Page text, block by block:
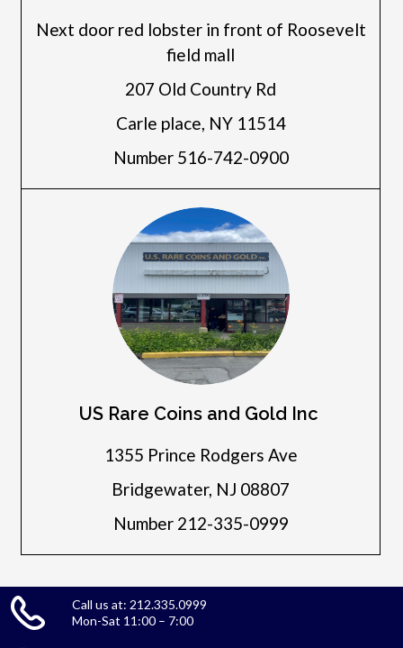
Next door red lobster in front of Roosevelt
field mall
207 Old Country Rd
Carle place, NY 11514
Number 516-742-0900
US Rare Coins and Gold Inc
1355 Prince Rodgers Ave
Bridgewater, NJ 08807
Number 212-335-0999
Call us at: 212.335.0999
Mon-Sat 11:00 – 7:00